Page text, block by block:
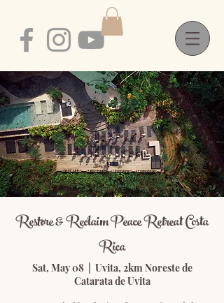
Restore & Reclaim Peace Retreat Costa
Rica
Sat, May 08
  |
Uvita, 2km Noreste de
Catarata de Uvita